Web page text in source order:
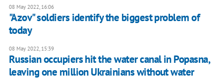
08 May 2022, 16:06
"Azov" soldiers identify the biggest problem of
today
08 May 2022, 15:39
Russian occupiers hit the water canal in Popasna,
leaving one million Ukrainians without water